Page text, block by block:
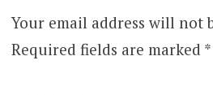
Your email address will not
Required fields are marked *